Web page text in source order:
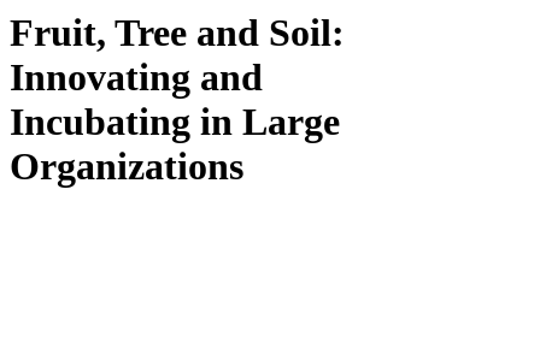
Fruit, Tree and Soil:
Innovating and
Incubating in Large
Organizations